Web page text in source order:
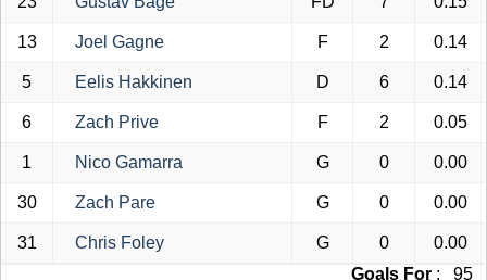
13 Joel Gagne F 2 0.14
5 Eelis Hakkinen D 6 0.14
6 Zach Prive F 2 0.05
1 Nico Gamarra G 0 0.00
30 Zach Pare G 0 0.00
31 Chris Foley G 0
0.00
Goals For : 95